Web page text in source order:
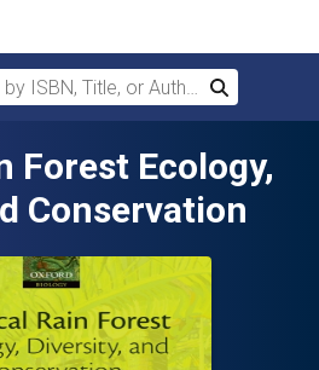
ISBN, Title, or Author
Search
Forest Ecology,
Conservation